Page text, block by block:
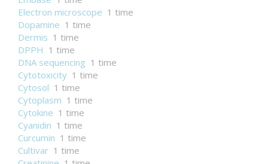
Electron microscope 1 time
Dopamine 1 time
Dermis 1 time
DPPH 1 time
DNA sequencing 1 time
Cytotoxicity 1 time
Cytosol 1 time
Cytoplasm 1 time
Cytokine 1 time
Cyanidin 1 time
Curcumin 1 time
Cultivar 1 time